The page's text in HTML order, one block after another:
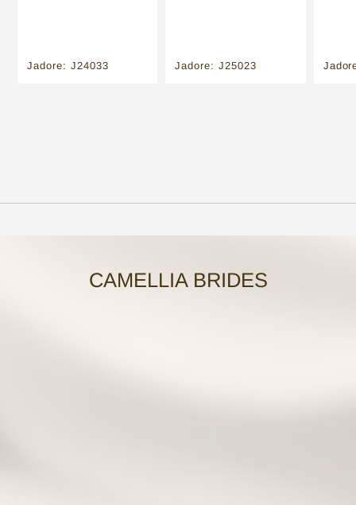
Jadore: J24033 Jadore: J25023
CAMELLIA BRIDES